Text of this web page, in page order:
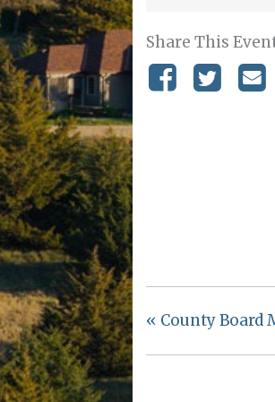
Share This
« County Board